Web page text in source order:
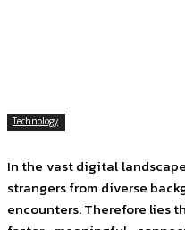
Technology
In the vast digital
strangers from diverse
encounters. Therefore lies